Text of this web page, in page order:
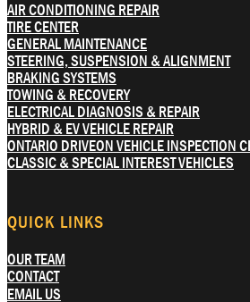
AIR CONDITIONING REPAIR
TIRE CENTER
GENERAL MAINTENANCE
STEERING, SUSPENSION & ALIGNMENT
BRAKING SYSTEMS
TOWING & RECOVERY
ELECTRICAL DIAGNOSIS & REPAIR
HYBRID & EV VEHICLE REPAIR
ONTARIO DRIVEON VEHICLE INSPECTION
CLASSIC & SPECIAL INTEREST VEHICLES
QUICK LINKS
OUR TEAM
CONTACT
EMAIL US